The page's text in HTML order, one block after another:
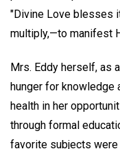
"Divine Love blesses
multiply,—to manifest
Mrs. Eddy herself, as
hunger for knowledge
health in her
through formal
favorite subjects were